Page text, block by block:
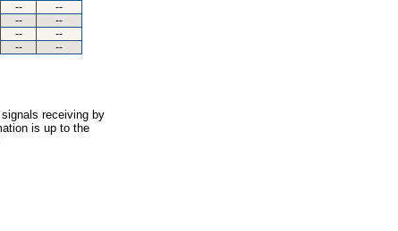
--
--
--
--
--
--
-- --
receiving by
is up to the